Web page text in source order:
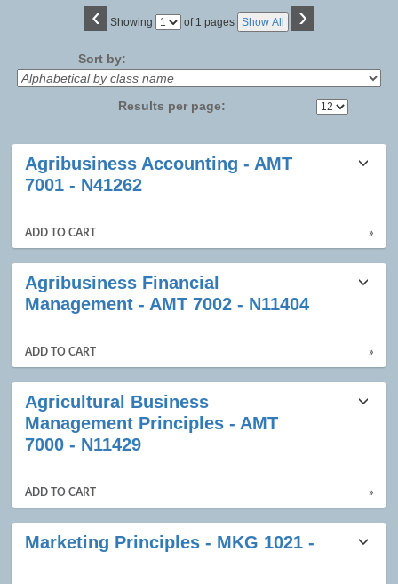
‹ Showing
Page of 1 pages Show All ›
Sort by:
Results per page:
Class
listing
Agribusiness Accounting - AMT
7001 - N41262
ADD TO CART »
Agribusiness Financial
Management - AMT 7002 - N11404
ADD TO CART »
Agricultural Business
Management Principles - AMT
7000 - N11429
ADD TO CART »
Marketing Principles - MKG 1021 -